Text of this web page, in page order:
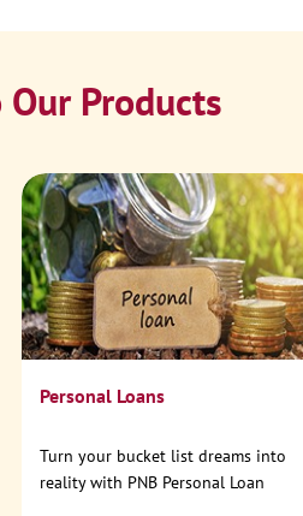
Our Products
Personal Loans
Turn your bucket list dreams into
reality with PNB Personal Loan